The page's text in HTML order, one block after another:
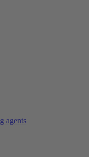
agents